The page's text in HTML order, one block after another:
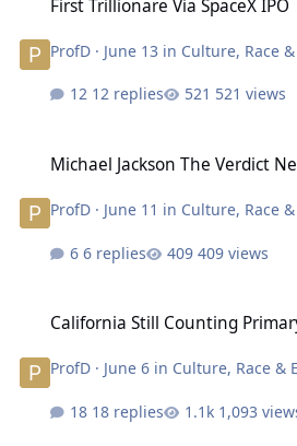
First Trillionare Via SpaceX IPO
ProfD · June 13 in Culture, Race
12 replies 521 views
Michael Jackson The Verdict
ProfD · June 11 in Culture, Race
6 replies 409 views
California Still Counting
ProfD · June 6 in Culture, Race &
18 replies 1,093